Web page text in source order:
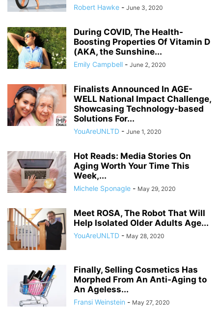
Robert Hawke - June 3, 2020
During COVID, The Health-
Boosting Properties Of Vitamin D
(AKA, the Sunshine...
Emily Campbell - June 2, 2020
Finalists Announced In AGE-
WELL National Impact Challenge,
Showcasing Technology-based
Solutions For...
YouAreUNLTD - June 1, 2020
Hot Reads: Media Stories On
Aging Worth Your Time This
Week,...
Michele Sponagle - May 29, 2020
Meet ROSA, The Robot That Will
Help Isolated Older Adults Age...
YouAreUNLTD - May 28, 2020
Finally, Selling Cosmetics Has
Morphed From An Anti-Aging to
An Ageless...
Fransi Weinstein - May 27, 2020